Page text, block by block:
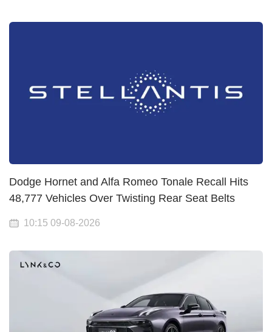
Dodge Hornet and Alfa Romeo Tonale Recall Hits
48,777 Vehicles Over Twisting Rear Seat Belts
10:15 09-08-2026